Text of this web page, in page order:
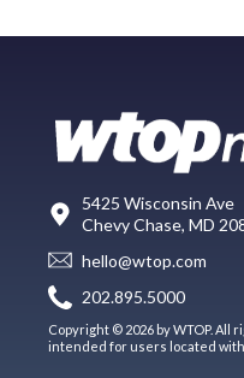
5425 Wisconsin Ave
Chevy Chase, MD
hello@wtop.com
202.895.5000
Copyright © 2026 by WTOP.
intended for users located